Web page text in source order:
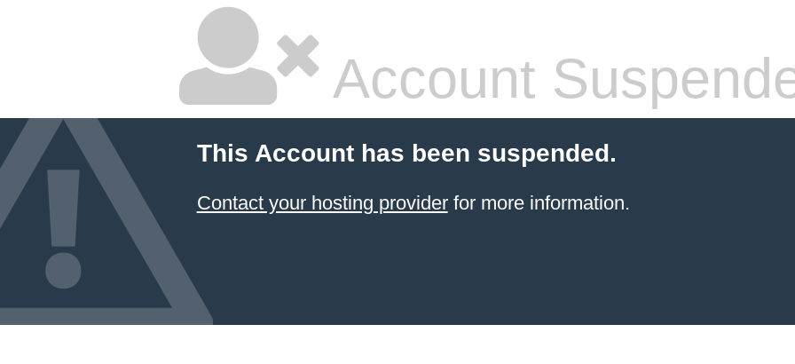
Account
This Account has been suspended.
Contact your hosting providerfor more information.